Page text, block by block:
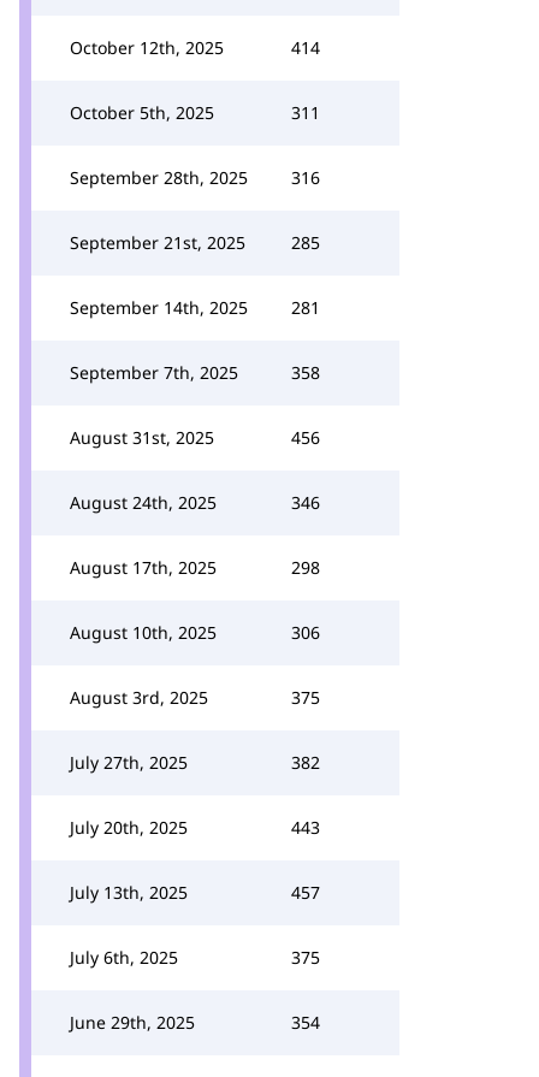
October 12th, 2025 414
October 5th, 2025 311
September 28th, 2025 316
September 21st, 2025 285
September 14th, 2025 281
September 7th, 2025 358
August 31st, 2025 456
August 24th, 2025 346
August 17th, 2025 298
August 10th, 2025 306
August 3rd, 2025 375
July 27th, 2025 382
July 20th, 2025 443
July 13th, 2025 457
July 6th, 2025 375
June 29th, 2025 354